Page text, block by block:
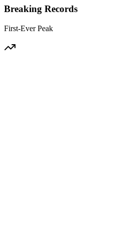
Breaking Records
First-Ever Peak